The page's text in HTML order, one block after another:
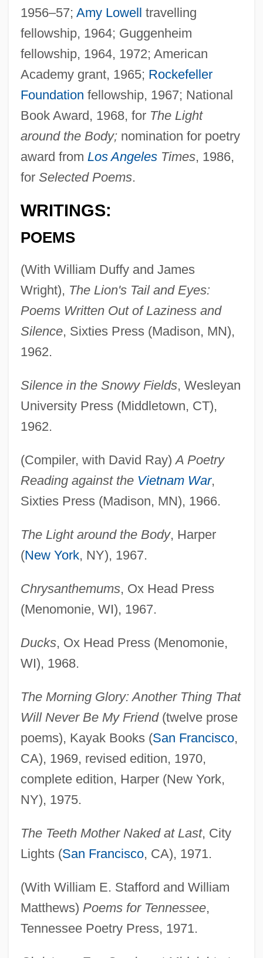
1956–57; Amy Lowell travelling
fellowship, 1964; Guggenheim
fellowship, 1964, 1972; American
Academy grant, 1965; Rockefeller
Foundation fellowship, 1967; National
Book Award, 1968, for The Light
around the Body;nomination for poetry
award from Los AngelesTimes, 1986,
for Selected Poems.
WRITINGS:
POEMS
(With William Duffy and James
Wright), The Lion's Tail and Eyes:
Poems Written Out of Laziness and
Silence, Sixties Press (Madison, MN),
1962.
Silence in the Snowy Fields, Wesleyan
University Press (Middletown, CT),
1962.
(Compiler, with David Ray)A Poetry
Reading against the Vietnam War,
Sixties Press (Madison, MN), 1966.
The Light around the Body, Harper
(New York, NY), 1967.
Chrysanthemums, Ox Head Press
(Menomonie, WI), 1967.
Ducks, Ox Head Press (Menomonie,
WI), 1968.
The Morning Glory: Another Thing That
Will Never Be My Friend(twelve prose
poems), Kayak Books (San Francisco,
CA), 1969, revised edition, 1970,
complete edition, Harper (New York,
NY), 1975.
The Teeth Mother Naked at Last, City
Lights (San Francisco, CA), 1971.
(With William E. Stafford and William
Matthews) Poems for Tennessee,
Tennessee Poetry Press, 1971.